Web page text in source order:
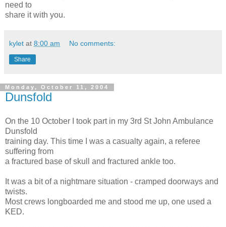
need to
share it with you.
kylet at 8:00 am No comments:
Share
Monday, October 11, 2004
Dunsfold
On the 10 October I took part in my 3rd St John Ambulance
Dunsfold
training day. This time I was a casualty again, a referee
suffering from
a fractured base of skull and fractured ankle too.
It was a bit of a nightmare situation - cramped doorways and
twists.
Most crews longboarded me and stood me up, one used a
KED.